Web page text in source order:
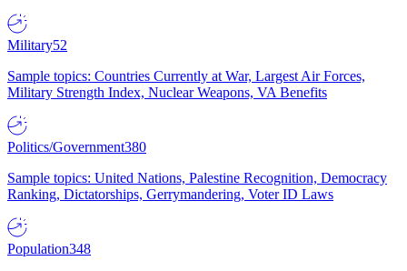
Military52
Sample topics: Countries Currently at War, Largest Air Forces,
Military Strength Index, Nuclear Weapons, VA Benefits
Politics/Government380
Sample topics: United Nations, Palestine Recognition, Democracy
Ranking, Dictatorships, Gerrymandering, Voter ID Laws
Population348